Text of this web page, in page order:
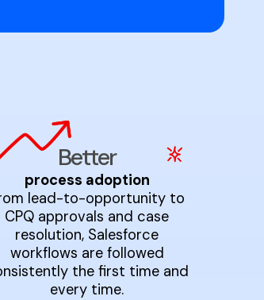
Better
process adoption
lead-to-opportunity to
CPQ approvals and case
resolution, Salesforce
workflows are followed
the first time and
every time.